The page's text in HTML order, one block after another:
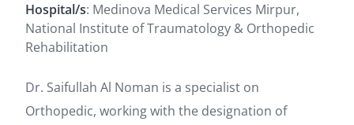
Hospital/s: Medinova Medical Services Mirpur,
National Institute of Traumatology & Orthopedic
Rehabilitation
Dr. Saifullah Al Noman is a specialist on
Orthopedic, working with the designation of